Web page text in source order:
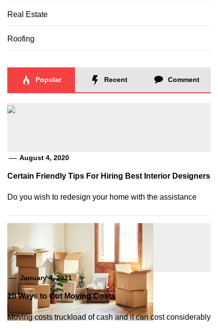
Real Estate
Roofing
Popular Recent Comment
August 4, 2020
Certain Friendly Tips For Hiring Best Interior Designers
Do you wish to redesign your home with the assistance
January 4, 2021
10 Ways to Cut Moving Costs
Moving costs truckload of cash and it can cost considerably